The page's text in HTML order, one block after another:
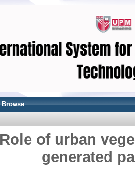
Browse
Role of urban
generated